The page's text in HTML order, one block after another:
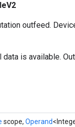
outfeed.
is available.
scope, Operand